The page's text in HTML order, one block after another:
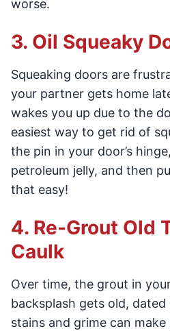
worse.
3. Oil Squeaky
Squeaking doors are
your partner gets home
wakes you up due to the
easiest way to get rid of
the pin in your door’s
petroleum jelly, and then
that easy!
4. Re-Grout Old
Caulk
Over time, the grout in
backsplash gets old,
stains and grime can